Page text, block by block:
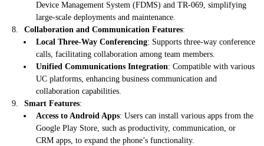
Device Management System (FDMS) and TR-069, simplifying
large-scale deployments and maintenance.
Collaboration and Communication Features:
Local Three-Way Conferencing: Supports three-way conference
calls, facilitating collaboration among team members.
Unified Communications Integration: Compatible with various
UC platforms, enhancing business communication and
collaboration capabilities.
Smart Features:
Access to Android Apps: Users can install various apps from the
Google Play Store, such as productivity, communication, or
CRM apps, to expand the phone’s functionality.